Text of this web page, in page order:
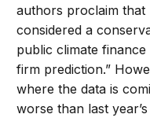
authors proclaim that
considered a
public climate
firm prediction.”
where the data is
worse than last